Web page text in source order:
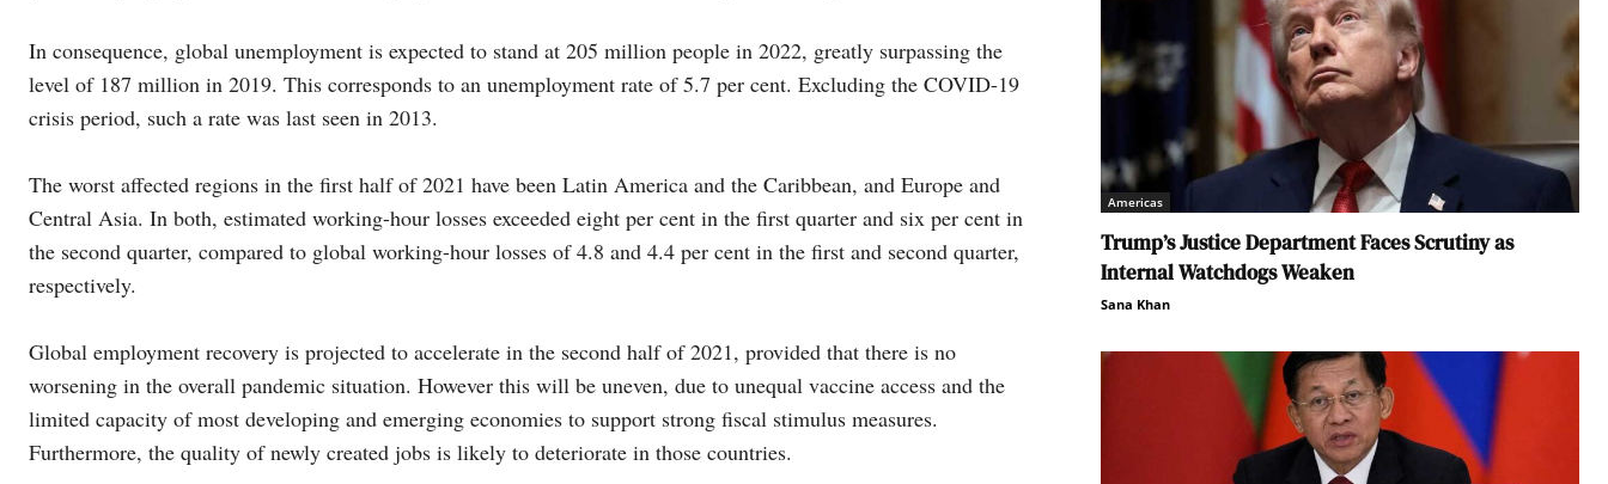
In consequence, global unemployment is expected to stand at 205 million people in 2022, greatly surpassing the
level of 187 million in 2019. This corresponds to an unemployment rate of 5.7 per cent. Excluding the COVID-19
crisis period, such a rate was last seen in 2013.
The worst affected regions in the first half of 2021 have been Latin America and the Caribbean, and Europe and
Central Asia. In both, estimated working-hour losses exceeded eight per cent in the first quarter and six per cent in
the second quarter, compared to global working-hour losses of 4.8 and 4.4 per cent in the first and second quarter,
respectively.
Global employment recovery is projected to accelerate in the second half of 2021, provided that there is no
worsening in the overall pandemic situation. However this will be uneven, due to unequal vaccine access and the
limited capacity of most developing and emerging economies to support strong fiscal stimulus measures.
Furthermore, the quality of newly created jobs is likely to deteriorate in those countries.
Americas
Trump’s Justice Department Faces Scrutiny as
Internal Watchdogs Weaken
Sana Khan